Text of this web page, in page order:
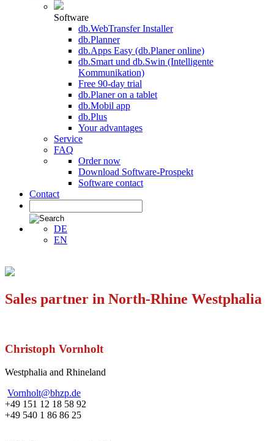
Software
db.WebTransfer Installer
db.Planner
db.Apps Easy (db.Planer online)
db.Smart und db.Swin (Intelligente
Kommunikation)
Free 90-day trial
db.Planer on a tablet
db.Mobil app
db.Plus
Your advantages
Service
FAQ
Order now
Download Software-Prospekt
Software contact
Contact
DE
EN
Sales partner in North-Rhine Westphalia
Christoph Vornholt
Westphalia and Rhineland
Vornholt@bhzp.de
+49 151 12 18 58 92
+49 540 1 86 86 25